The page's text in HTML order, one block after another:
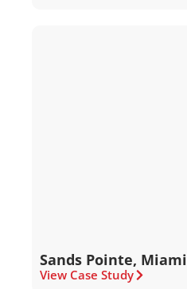
Sands Pointe, Miami
View Case Study